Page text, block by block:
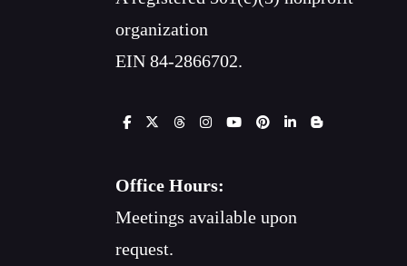
organization
EIN 84-2866702.
Office Hours:
Meetings available upon
request.